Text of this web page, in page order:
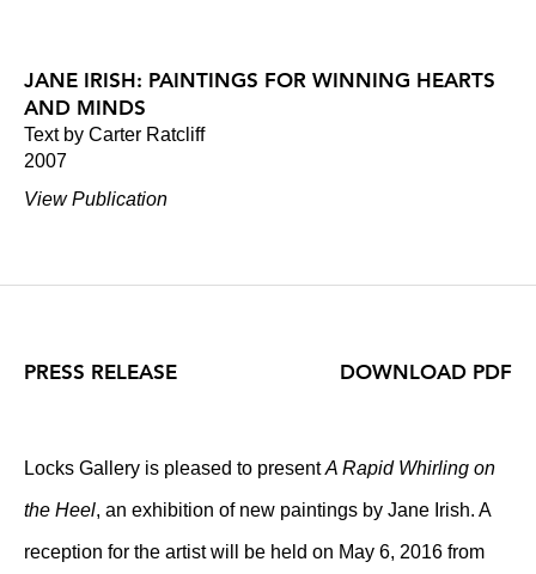
JANE IRISH: PAINTINGS FOR WINNING HEARTS
AND MINDS
Text by Carter Ratcliff
2007
View Publication
PRESS RELEASE
Locks Gallery is pleased to presentA Rapid Whirling on
the Heel, an exhibition of new paintings by Jane Irish. A
reception for the artist will be held on May 6, 2016 from
DOWNLOAD PDF